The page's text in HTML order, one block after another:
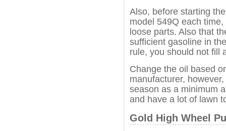
Also, before starting
model 549Q each
loose parts. Also that
sufficient gasoline in
rule, you should not fill
Change the oil based
manufacturer,
season as a minimum
and have a lot of lawn
Gold High Wheel